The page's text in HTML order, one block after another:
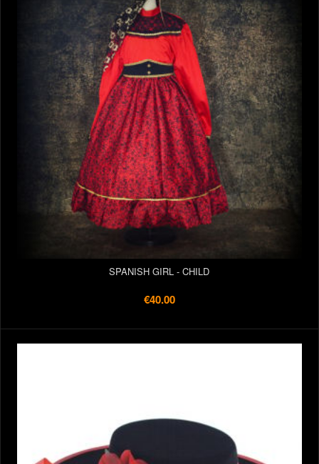
SPANISH GIRL - CHILD
€40.00